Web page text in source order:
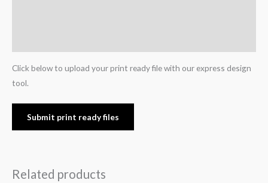
Click below to upload your print ready file with our express design
tool.
Submit print ready files
Related products